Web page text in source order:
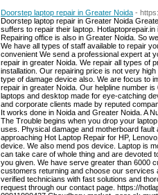
Doorstep laptop repair in Greater Noida -
Doorstep laptop repair in Greater Noida
suffers to repair their laptop.
Repairing office is also in Greater Noida. So
We have all types of staff available to repair
convenient We send a professional expert at
repair in greater Noida. We repair all types of
installation. Our repairing price is not very
type of damage device also. We are focus to
repair in greater Noida. Our helpline number
laptops and desktop made for eye-catching
and corporate clients made by reputed
It works done in Noida and Greater Noida. A
The Trouble begins when you drop your
uses. Physical damage and motherboard
approaching Hot Laptop Repair for HP,
device. We also mend pos device. Laptop is
can take care of whole thing and are devoted
you given. We have serve greater than 6000
customers returning and choose our services
verified technicians with fast solutions and
request through our contact page. https://